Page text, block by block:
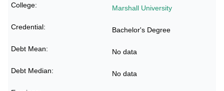
Marshall University
Bachelor's Degree
No data
No data